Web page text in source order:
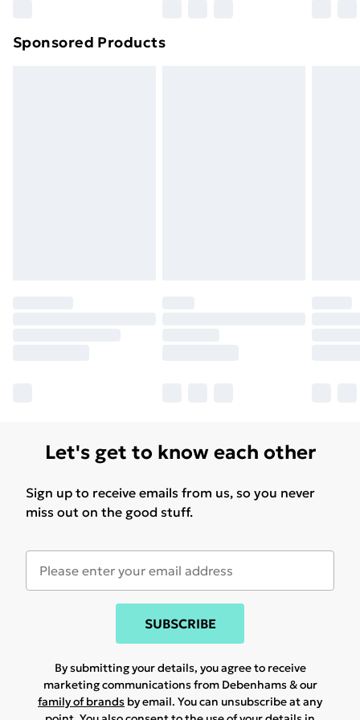
Sponsored Products
Let's get to know each other
Sign up to receive emails from us, so you never
miss out on the good stuff.
SUBSCRIBE
By submitting your details, you agree to receive
marketing communications from Debenhams & our
family of brands by email. You can unsubscribe at any